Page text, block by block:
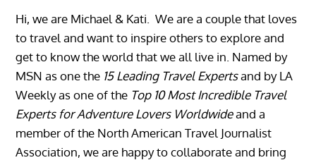
Hi, we are Michael & Kati. We are a couple that loves
to travel and want to inspire others to explore and
get to know the world that we all live in. Named by
MSN as one the 15 Leading Travel Expertsand by LA
Weekly as one of the Top 10 Most Incredible Travel
Experts for Adventure Lovers Worldwideand a
member of the North American Travel Journalist
Association, we are happy to collaborate and bring